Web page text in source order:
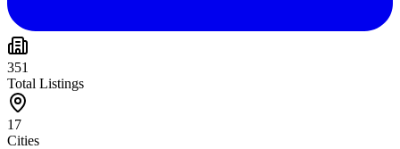
351
Total Listings
17
Cities